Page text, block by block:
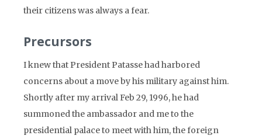
their citizens was always a fear.
Precursors
I knew that President Patasse had harbored
concerns about a move by his military against him.
Shortly after my arrival Feb 29, 1996, he had
summoned the ambassador and me to the
presidential palace to meet with him, the foreign